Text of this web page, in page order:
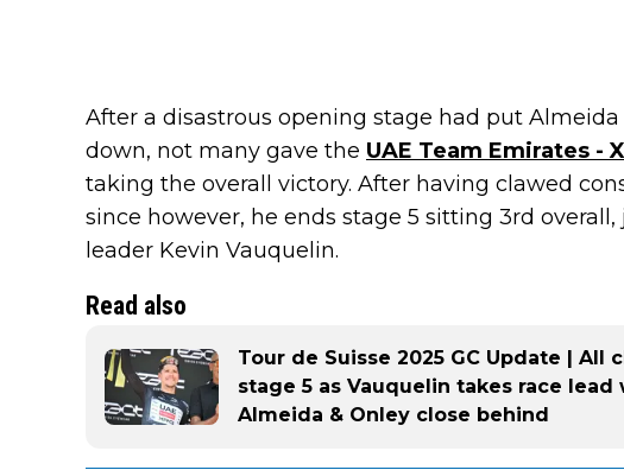
After a disastrous opening stage had put
down, not many gave the UAE Team Emirates -
taking the overall victory. After having clawed
since however, he ends stage 5 sitting 3rd
leader Kevin Vauquelin.
Read also
Tour de Suisse 2025 GC Update | All
stage 5 as Vauquelin takes race
Almeida & Onley close behind